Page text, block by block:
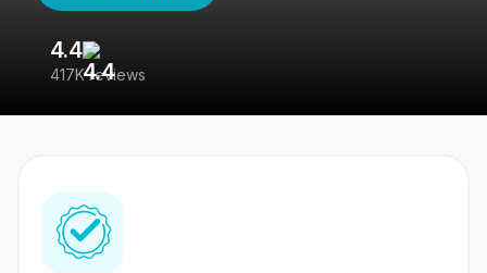
4.4
417K reviews